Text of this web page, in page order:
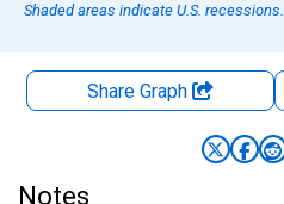
Shaded areas indicate U.S. recessions.
Share Graph
Notes